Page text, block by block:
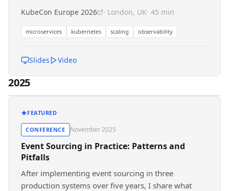
KubeCon Europe 2026 · London, UK· 45 min
microservices kubernetes scaling observability
Slides Video
2025
FEATURED
CONFERENCE November 2025
Event Sourcing in Practice: Patterns and
Pitfalls
After implementing event sourcing in three
production systems over five years, I share what